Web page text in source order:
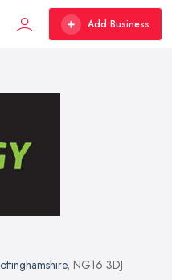
Add Business
, NG16 3DJ